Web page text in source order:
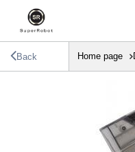
Back Home page